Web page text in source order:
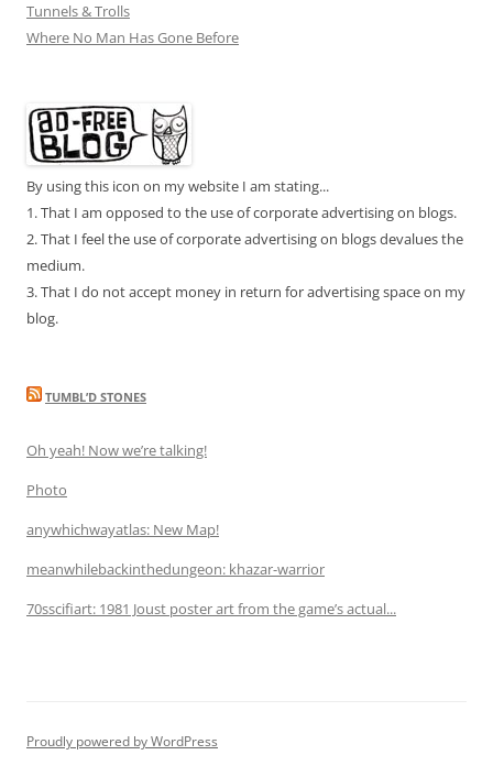
Tunnels & Trolls
Where No Man Has Gone Before
By using this icon on my website I am stating...
1. That I am opposed to the use of corporate advertising on blogs.
2. That I feel the use of corporate advertising on blogs devalues the
medium.
3. That I do not accept money in return for advertising space on my
blog.
TUMBL’D STONES
Oh yeah! Now we’re talking!
Photo
anywhichwayatlas: New Map!
meanwhilebackinthedungeon: khazar-warrior
70sscifiart: 1981 Joust poster art from the game’s actual...
Proudly powered by WordPress